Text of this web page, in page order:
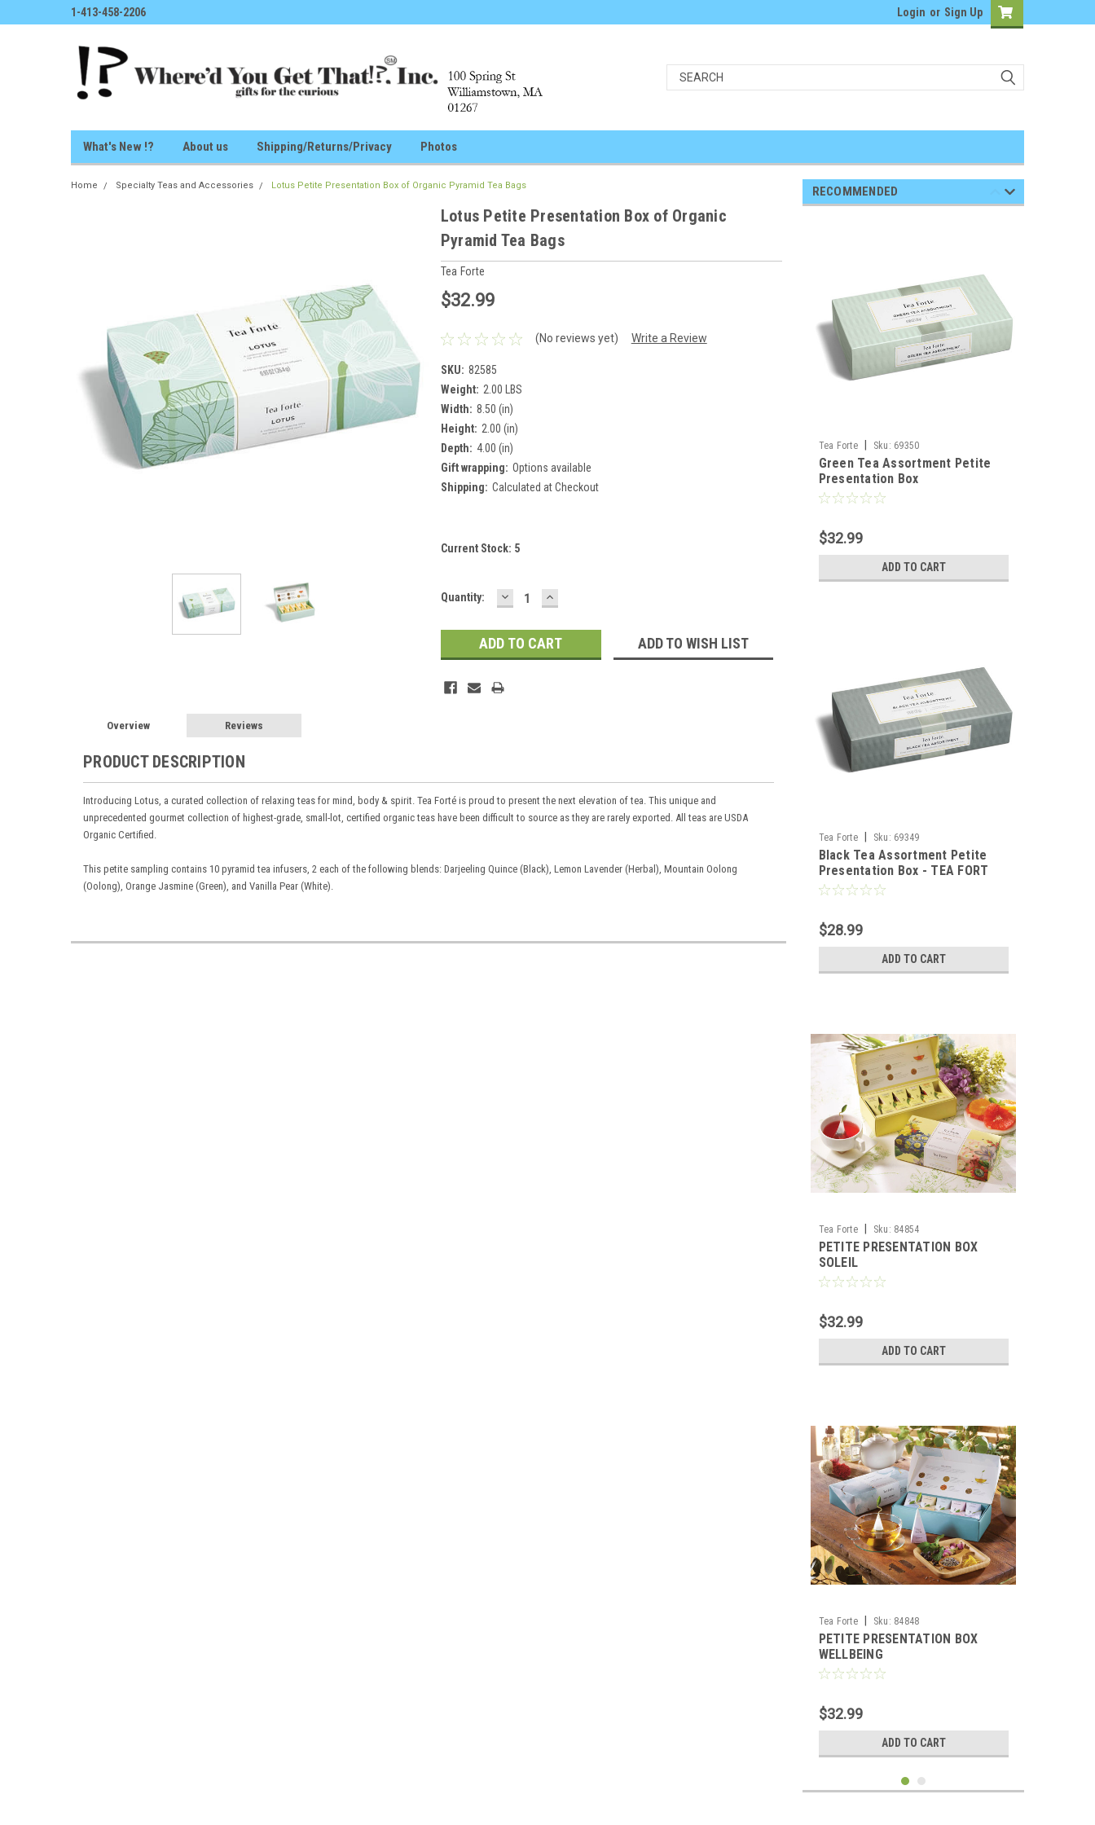
1-413-458-2206 Login or Sign Up
What's New !? About us Shipping/Returns/Privacy Photos
Home Specialty Teas and Accessories Lotus Petite Presentation Box of Organic Pyramid Tea Bags
Lotus Petite Presentation Box of Organic
Pyramid Tea Bags
Tea Forte
$32.99
(No reviews yet) Write a Review
SKU: 82585
Weight: 2.00 LBS
Width: 8.50 (in)
Height: 2.00 (in)
Depth: 4.00 (in)
Gift wrapping: Options available
Shipping: Calculated at Checkout
Current Stock: 5
Quantity: DECREASE
QUANTITY:
INCREASE
QUANTITY:
ADD TO WISH LIST
Overview Reviews
PRODUCT DESCRIPTION
Introducing Lotus, a curated collection of relaxing teas for mind, body & spirit. Tea Forté is proud to present the next elevation of tea. This unique and
unprecedented gourmet collection of highest-grade, small-lot, certified organic teas have been difficult to source as they are rarely exported. All teas are USDA
Organic Certified.
This petite sampling contains 10 pyramid tea infusers, 2 each of the following blends: Darjeeling Quince (Black), Lemon Lavender (Herbal), Mountain Oolong
(Oolong), Orange Jasmine (Green), and Vanilla Pear (White).
RECOMMENDED
Tea Forte Sku: 69350
Green Tea Assortment Petite
Presentation Box
$32.99
ADD TO CART
Tea Forte Sku: 69349
Black Tea Assortment Petite
Presentation Box - TEA FORT
$28.99
ADD TO CART
Tea Forte Sku: 84854
PETITE PRESENTATION BOX
SOLEIL
$32.99
ADD TO CART
Tea Forte Sku: 84848
PETITE PRESENTATION BOX
WELLBEING
$32.99
ADD TO CART